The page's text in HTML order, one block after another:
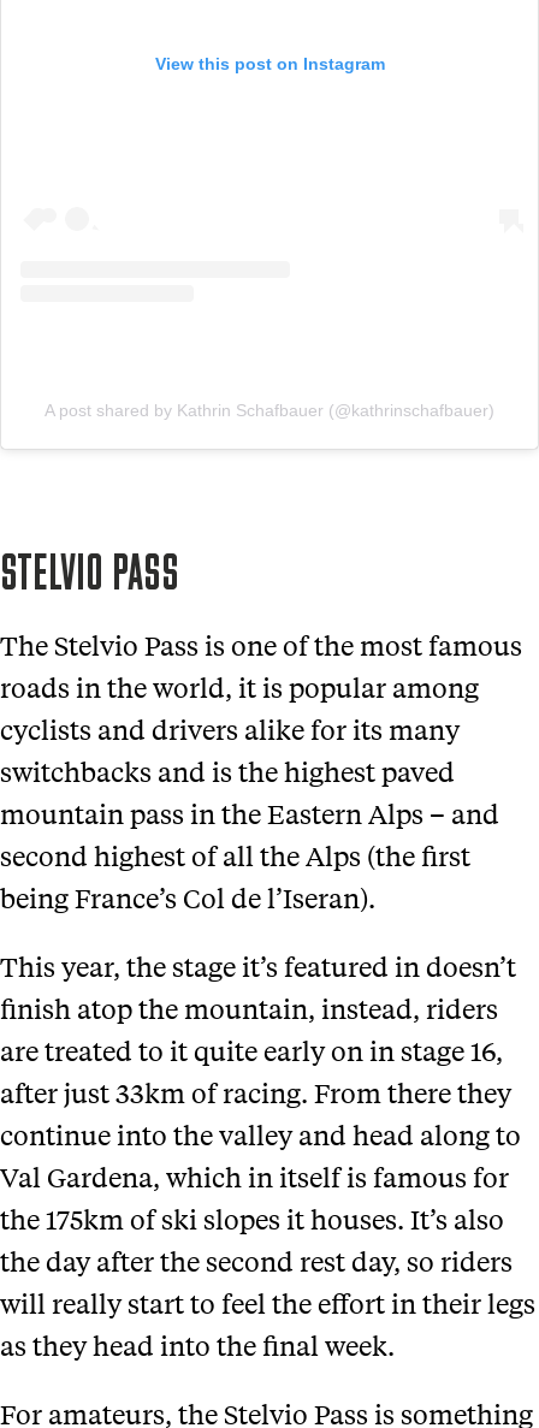
View this post on Instagram
A post shared by Kathrin Schafbauer (@kathrinschafbauer)
STELVIO PASS
The Stelvio Pass is one of the most famous
roads in the world, it is popular among
cyclists and drivers alike for its many
switchbacks and is the highest paved
mountain pass in the Eastern Alps – and
second highest of all the Alps (the first
being France’s Col de l’Iseran).
This year, the stage it’s featured in doesn’t
finish atop the mountain, instead, riders
are treated to it quite early on in stage 16,
after just 33km of racing. From there they
continue into the valley and head along to
Val Gardena, which in itself is famous for
the 175km of ski slopes it houses. It’s also
the day after the second rest day, so riders
will really start to feel the effort in their legs
as they head into the final week.
For amateurs, the Stelvio Pass is something